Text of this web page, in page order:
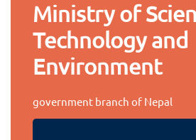
Ministry of
Technology and
Environment
government branch of Nepal